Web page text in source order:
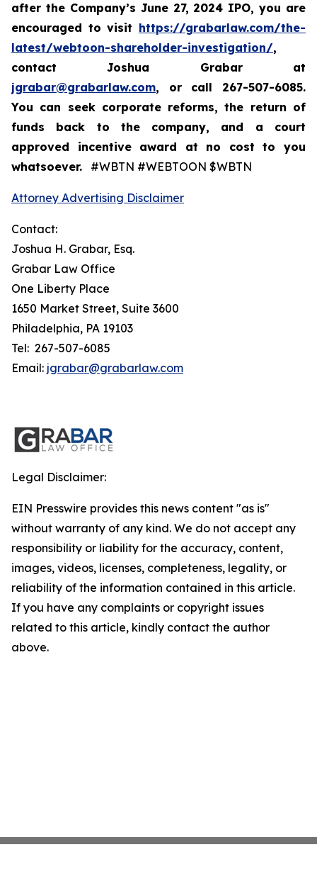
after the Company’s June 27, 2024 IPO,you are
encouraged to visit https://grabarlaw.com/the-
latest/webtoon-shareholder-investigation/,
contact Joshua Grabar at
jgrabar@grabarlaw.com, or call 267-507-6085.
You can seek corporate reforms, the return of
funds back to the company, and a court
approved incentive award at no cost to you
whatsoever. #WBTN #WEBTOON $WBTN
Attorney Advertising Disclaimer
Contact:
Joshua H. Grabar, Esq.
Grabar Law Office
One Liberty Place
1650 Market Street, Suite 3600
Philadelphia, PA 19103
Tel: 267-507-6085
Email: jgrabar@grabarlaw.com
Legal Disclaimer:
EIN Presswire provides this news content "as is"
without warranty of any kind. We do not accept any
responsibility or liability for the accuracy, content,
images, videos, licenses, completeness, legality, or
reliability of the information contained in this article.
If you have any complaints or copyright issues
related to this article, kindly contact the author
above.